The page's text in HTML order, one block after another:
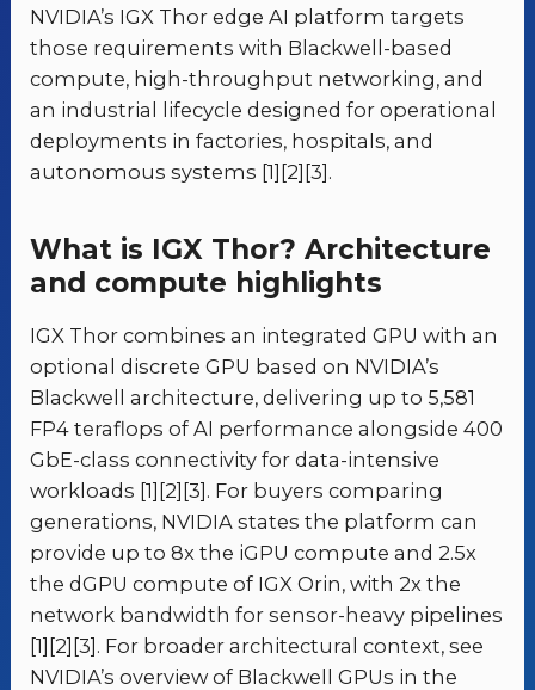
NVIDIA’s IGX Thor edge AI platform targets
those requirements with Blackwell-based
compute, high-throughput networking, and
an industrial lifecycle designed for operational
deployments in factories, hospitals, and
autonomous systems [1][2][3].
What is IGX Thor? Architecture
and compute highlights
IGX Thor combines an integrated GPU with an
optional discrete GPU based on NVIDIA’s
Blackwell architecture, delivering up to 5,581
FP4 teraflops of AI performance alongside 400
GbE-class connectivity for data-intensive
workloads [1][2][3]. For buyers comparing
generations, NVIDIA states the platform can
provide up to 8x the iGPU compute and 2.5x
the dGPU compute of IGX Orin, with 2x the
network bandwidth for sensor-heavy pipelines
[1][2][3]. For broader architectural context, see
NVIDIA’s overview of Blackwell GPUs in the